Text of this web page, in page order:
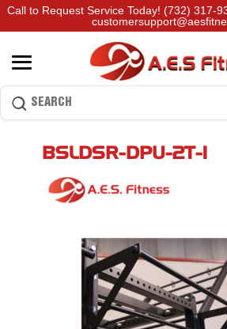
Call to Request Service Today! (732) 317-
BSLDSR-DPU-2T-1